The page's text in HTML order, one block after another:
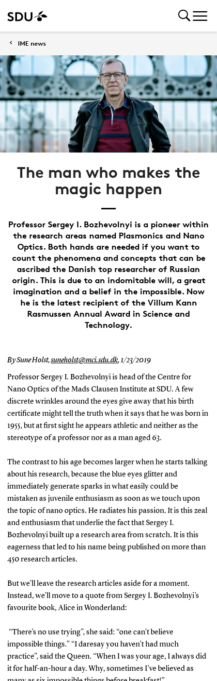
IME news
The man who makes the
magic happen
Professor Sergey I. Bozhevolnyi is a pioneer within
the research areas named Plasmonics and Nano
Optics. Both hands are needed if you want to
count the phenomena and concepts that can be
ascribed the Danish top researcher of Russian
origin. This is due to an indomitable will, a great
imagination and a belief in the impossible. Now
he is the latest recipient of the Villum Kann
Rasmussen Annual Award in Science and
Technology.
By Sune Holst,suneholst@mci.sdu.dk,1/23/2019
Professor Sergey I. Bozhevolnyi is head of the Centre for
Nano Optics of the Mads Clausen Institute at SDU. A few
discrete wrinkles around the eyes give away that his birth
certificate might tell the truth when it says that he was born in
1955, but at first sight he appears athletic and neither as the
stereotype of a professor nor as a man aged 63.
The contrast to his age becomes larger when he starts talking
about his research, because the blue eyes glitter and
immediately generate sparks in what easily could be
mistaken as juvenile enthusiasm as soon as we touch upon
the topic of nano optics. He radiates his passion. It is this zeal
and enthusiasm that underlie the fact that Sergey I.
Bozhevolnyi built up a research area from scratch. It is this
eagerness that led to his name being published on more than
450 research articles.
But we’ll leave the research articles aside for a moment.
Instead, we’ll move to a quote from Sergey I. Bozhevolnyi’s
favourite book, Alice in Wonderland:
“There’s no use trying”, she said: “one can’t believe
impossible things.” “I daresay you haven’t had much
practice”, said the Queen. “When I was your age, I always did
it for half-an-hour a day. Why, sometimes I’ve believed as